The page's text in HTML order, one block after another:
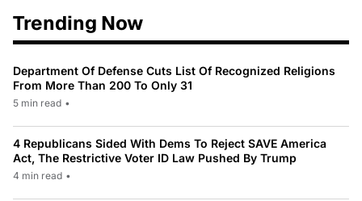
Trending Now
Department Of Defense Cuts List Of Recognized Religions
From More Than 200 To Only 31
5 min read •
4 Republicans Sided With Dems To Reject SAVE America
Act, The Restrictive Voter ID Law Pushed By Trump
4 min read •